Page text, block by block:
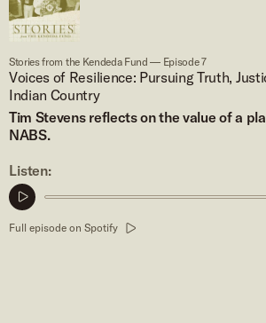
Stories from the Kendeda Fund — Episode 7
Voices of Resilience: Pursuing Truth,
Indian Country
Tim Stevens reflects on the value of a
NABS.
Listen:
Play
clip
Full episode on Spotify